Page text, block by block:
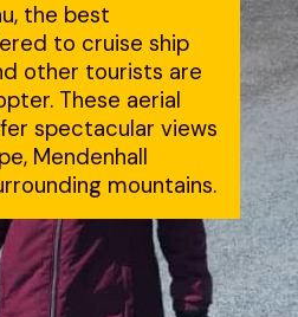
the best
to cruise ship
other tourists are
These aerial
spectacular views
Mendenhall
mountains.